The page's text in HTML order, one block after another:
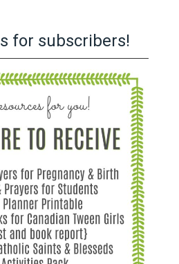
for subscribers!